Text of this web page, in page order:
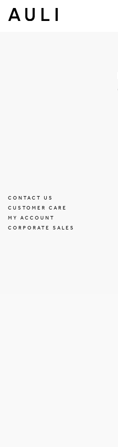
CONTACT US
CUSTOMER CARE
MY ACCOUNT
CORPORATE SALES